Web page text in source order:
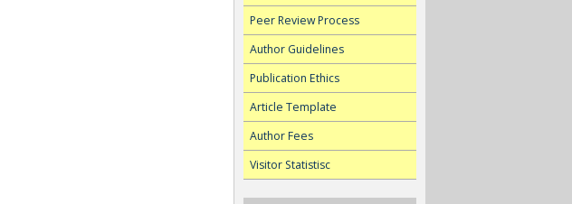
Peer Review Process
Author Guidelines
Publication Ethics
Article Template
Author Fees
Visitor Statistisc